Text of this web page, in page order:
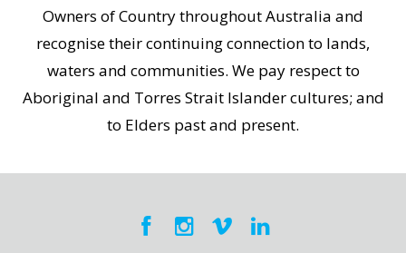
Owners of Country throughout Australia and
recognise their continuing connection to lands,
waters and communities. We pay respect to
Aboriginal and Torres Strait Islander cultures; and
to Elders past and present.